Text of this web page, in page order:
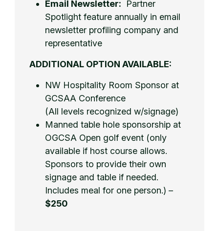
Email Newsletter: Partner
Spotlight feature annually in email
newsletter profiling company and
representative
ADDITIONAL OPTION AVAILABLE:
NW Hospitality Room Sponsor at
GCSAA Conference
(All levels recognized w/signage)
Manned table hole sponsorship at
OGCSA Open golf event (only
available if host course allows.
Sponsors to provide their own
signage and table if needed.
Includes meal for one person.) –
$250